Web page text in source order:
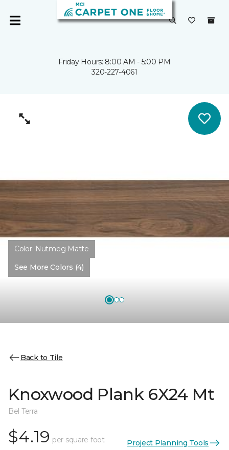
Friday Hours: 8:00 AM - 5:00 PM
320-227-4061
Color: Nutmeg Matte
See More Colors (4)
Back to Tile
Knoxwood Plank 6X24 Mt
Bel Terra
$4.19 per square foot Project Planning Tools